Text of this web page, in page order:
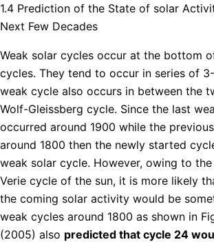
1.4 Prediction of the State of solar
Next Few Decades
Weak solar cycles occur at the bottom
cycles. They tend to occur in series of
weak cycle also occurs in between the
Wolf-Gleissberg cycle. Since the last
occurred around 1900 while the
around 1800 then the newly started
weak solar cycle. However, owing to
Verie cycle of the sun, it is more likely
the coming solar activity would be
weak cycles around 1800 as shown in
(2005) also predicted that cycle 24